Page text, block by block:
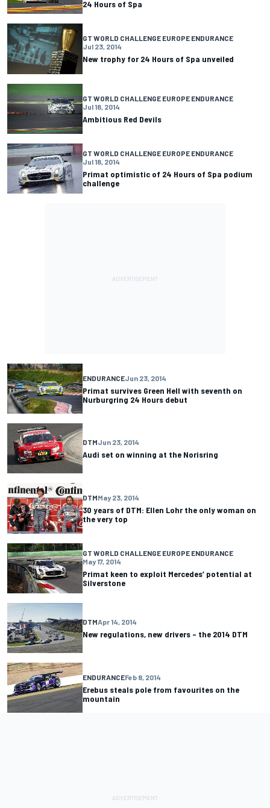
24 Hours of Spa
GT WORLD CHALLENGE EUROPE ENDURANCE
Jul 23, 2014
New trophy for 24 Hours of Spa unveiled
GT WORLD CHALLENGE EUROPE ENDURANCE
Jul 18, 2014
Ambitious Red Devils
GT WORLD CHALLENGE EUROPE ENDURANCE
Jul 18, 2014
Primat optimistic of 24 Hours of Spa podium
challenge
ENDURANCEJun 23, 2014
Primat survives Green Hell with seventh on
Nurburgring 24 Hours debut
DTMJun 23, 2014
Audi set on winning at the Norisring
DTMMay 23, 2014
30 years of DTM: Ellen Lohr the only woman on
the very top
GT WORLD CHALLENGE EUROPE ENDURANCE
May 17, 2014
Primat keen to exploit Mercedes’ potential at
Silverstone
DTMApr 14, 2014
New regulations, new drivers – the 2014 DTM
ENDURANCEFeb 8, 2014
Erebus steals pole from favourites on the
mountain